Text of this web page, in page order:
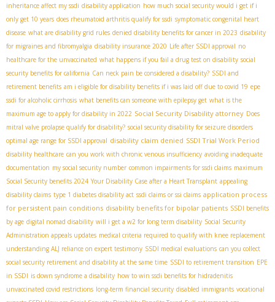
inheritance affect my ssdi disability application how much social security would i get if i
only get 10 years does rheumatoid arthritis qualify for ssdi symptomatic congenital heart
disease what are disability grid rules denied disability benefits for cancer in 2023 disability
for migraines and fibromyalgia disability insurance 2020 Life after SSDI approval no
healthcare for the unvaccinated what happens if you fail a drug test on disability social
security benefits for california Can neck pain be considered a disability? SSDI and
retirement benefits am i eligible for disability benefits if i was laid off due to covid 19 epe
ssdi for alcoholic cirrhosis what benefits can someone with epilepsy get what is the
maximum age to apply for disability in 2022 Social Security Disability attorney Does
mitral valve prolapse qualify for disability? social security disability for seizure disorders
optimal age range for SSDI approval disability claim denied SSDI Trial Work Period
disability healthcare can you work with chronic venous insufficiency avoiding inadequate
documentation my social security number common impairments for ssdi claims maximum
Social Security benefits 2024 Your Disability Case after a Heart Transplant appealing
disability claims type 1 diabetes disability act ssdi claims or ssi claims application process
for persistent pain conditions disability benefits for bipolar patients SSDI benefits
by age digital nomad disability will i get a w2 for long term disability Social Security
Administration appeals updates medical criteria required to qualify with knee replacement
understanding ALJ reliance on expert testimony SSDI medical evaluations can you collect
social security retirement and disability at the same time SSDI to retirement transition EPE
in SSDI is down syndrome a disability how to win ssdi benefits for hidradenitis
unvaccinated covid restrictions long-term financial security disabled immigrants vocational